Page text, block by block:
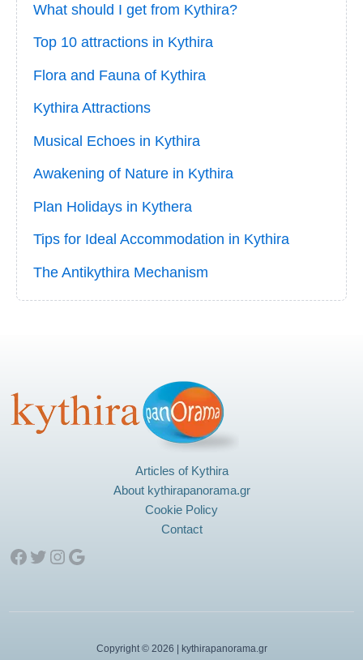
What should I get from Kythira?
Top 10 attractions in Kythira
Flora and Fauna of Kythira
Kythira Attractions
Musical Echoes in Kythira
Awakening of Nature in Kythira
Plan Holidays in Kythera
Tips for Ideal Accommodation in Kythira
The Antikythira Mechanism
Articles of Kythira
About kythirapanorama.gr
Cookie Policy
Contact
Facebook
Twitter
Instagram
Google
Copyright © 2026 | kythirapanorama.gr